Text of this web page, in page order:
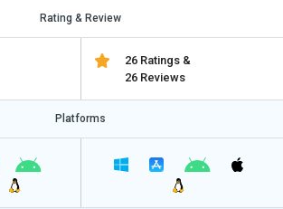
Rating & Review
26 Ratings &
26 Reviews
Platforms